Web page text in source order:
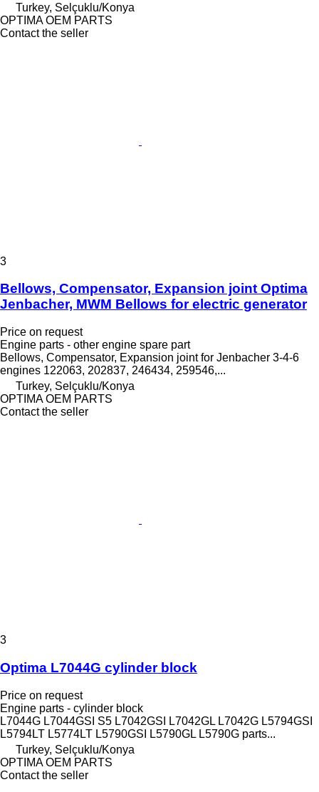
Turkey, Selçuklu/Konya
OPTIMA OEM PARTS
Contact the seller
3
Bellows, Compensator, Expansion joint Optima
Jenbacher, MWM Bellows for electric generator
Price on request
Engine parts - other engine spare part
Bellows, Compensator, Expansion joint for Jenbacher 3-4-6
engines 122063, 202837, 246434, 259546,...
Turkey, Selçuklu/Konya
OPTIMA OEM PARTS
Contact the seller
3
Optima L7044G cylinder block
Price on request
Engine parts - cylinder block
L7044G L7044GSI S5 L7042GSI L7042GL L7042G L5794GSI
L5794LT L5774LT L5790GSI L5790GL L5790G parts...
Turkey, Selçuklu/Konya
OPTIMA OEM PARTS
Contact the seller